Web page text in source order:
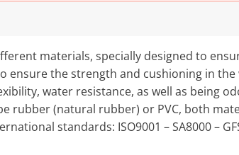
materials, specially designed to
ensure the strength and cushioning in
water resistance, as well as being
rubber (natural rubber) or PVC, both
standards: ISO9001 – SA8000 –